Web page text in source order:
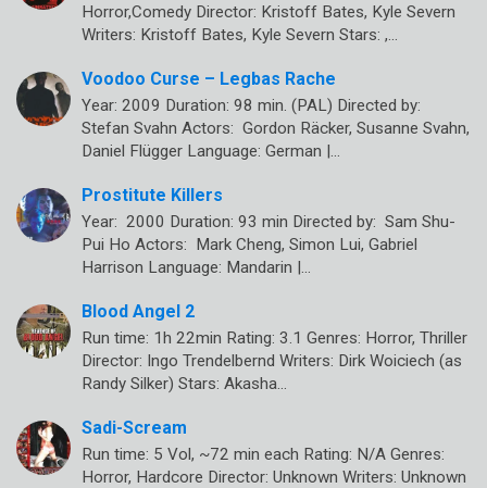
Horror,Comedy Director: Kristoff Bates, Kyle Severn
Writers: Kristoff Bates, Kyle Severn Stars: ,…
Voodoo Curse – Legbas Rache
Year: 2009 Duration: 98 min. (PAL) Directed by:
Stefan Svahn Actors: Gordon Räcker, Susanne Svahn,
Daniel Flügger Language: German |…
Prostitute Killers
Year: 2000 Duration: 93 min Directed by: Sam Shu-
Pui Ho Actors: Mark Cheng, Simon Lui, Gabriel
Harrison Language: Mandarin |…
Blood Angel 2
Run time: 1h 22min Rating: 3.1 Genres: Horror, Thriller
Director: Ingo Trendelbernd Writers: Dirk Woiciech (as
Randy Silker) Stars: Akasha…
Sadi-Scream
Run time: 5 Vol, ~72 min each Rating: N/A Genres:
Horror, Hardcore Director: Unknown Writers: Unknown